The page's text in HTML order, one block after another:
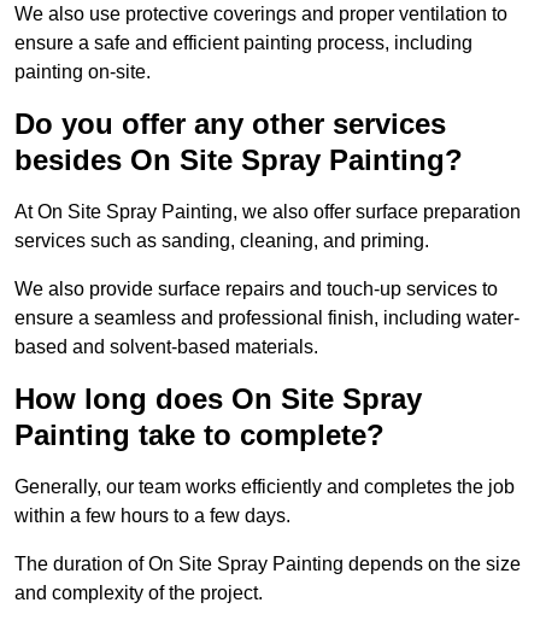
We also use protective coverings and proper ventilation to
ensure a safe and efficient painting process, including
painting on-site.
Do you offer any other services
besides On Site Spray Painting?
At On Site Spray Painting, we also offer surface preparation
services such as sanding, cleaning, and priming.
We also provide surface repairs and touch-up services to
ensure a seamless and professional finish, including water-
based and solvent-based materials.
How long does On Site Spray
Painting take to complete?
Generally, our team works efficiently and completes the job
within a few hours to a few days.
The duration of On Site Spray Painting depends on the size
and complexity of the project.